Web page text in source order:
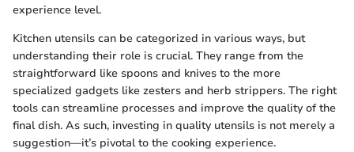
experience level.
Kitchen utensils can be categorized in various ways, but
understanding their role is crucial. They range from the
straightforward like spoons and knives to the more
specialized gadgets like zesters and herb strippers. The right
tools can streamline processes and improve the quality of the
final dish. As such, investing in quality utensils is not merely a
suggestion—it’s pivotal to the cooking experience.